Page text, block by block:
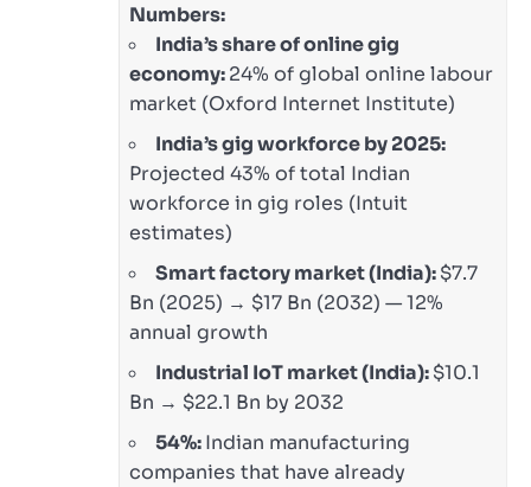
Numbers:
India’s share of online gig
economy:24% of global online labour
market (Oxford Internet Institute)
India’s gig workforce by 2025:
Projected 43% of total Indian
workforce in gig roles (Intuit
estimates)
Smart factory market (India):$7.7
Bn (2025) → $17 Bn (2032) — 12%
annual growth
Industrial IoT market (India):$10.1
Bn → $22.1 Bn by 2032
54%:Indian manufacturing
companies that have already